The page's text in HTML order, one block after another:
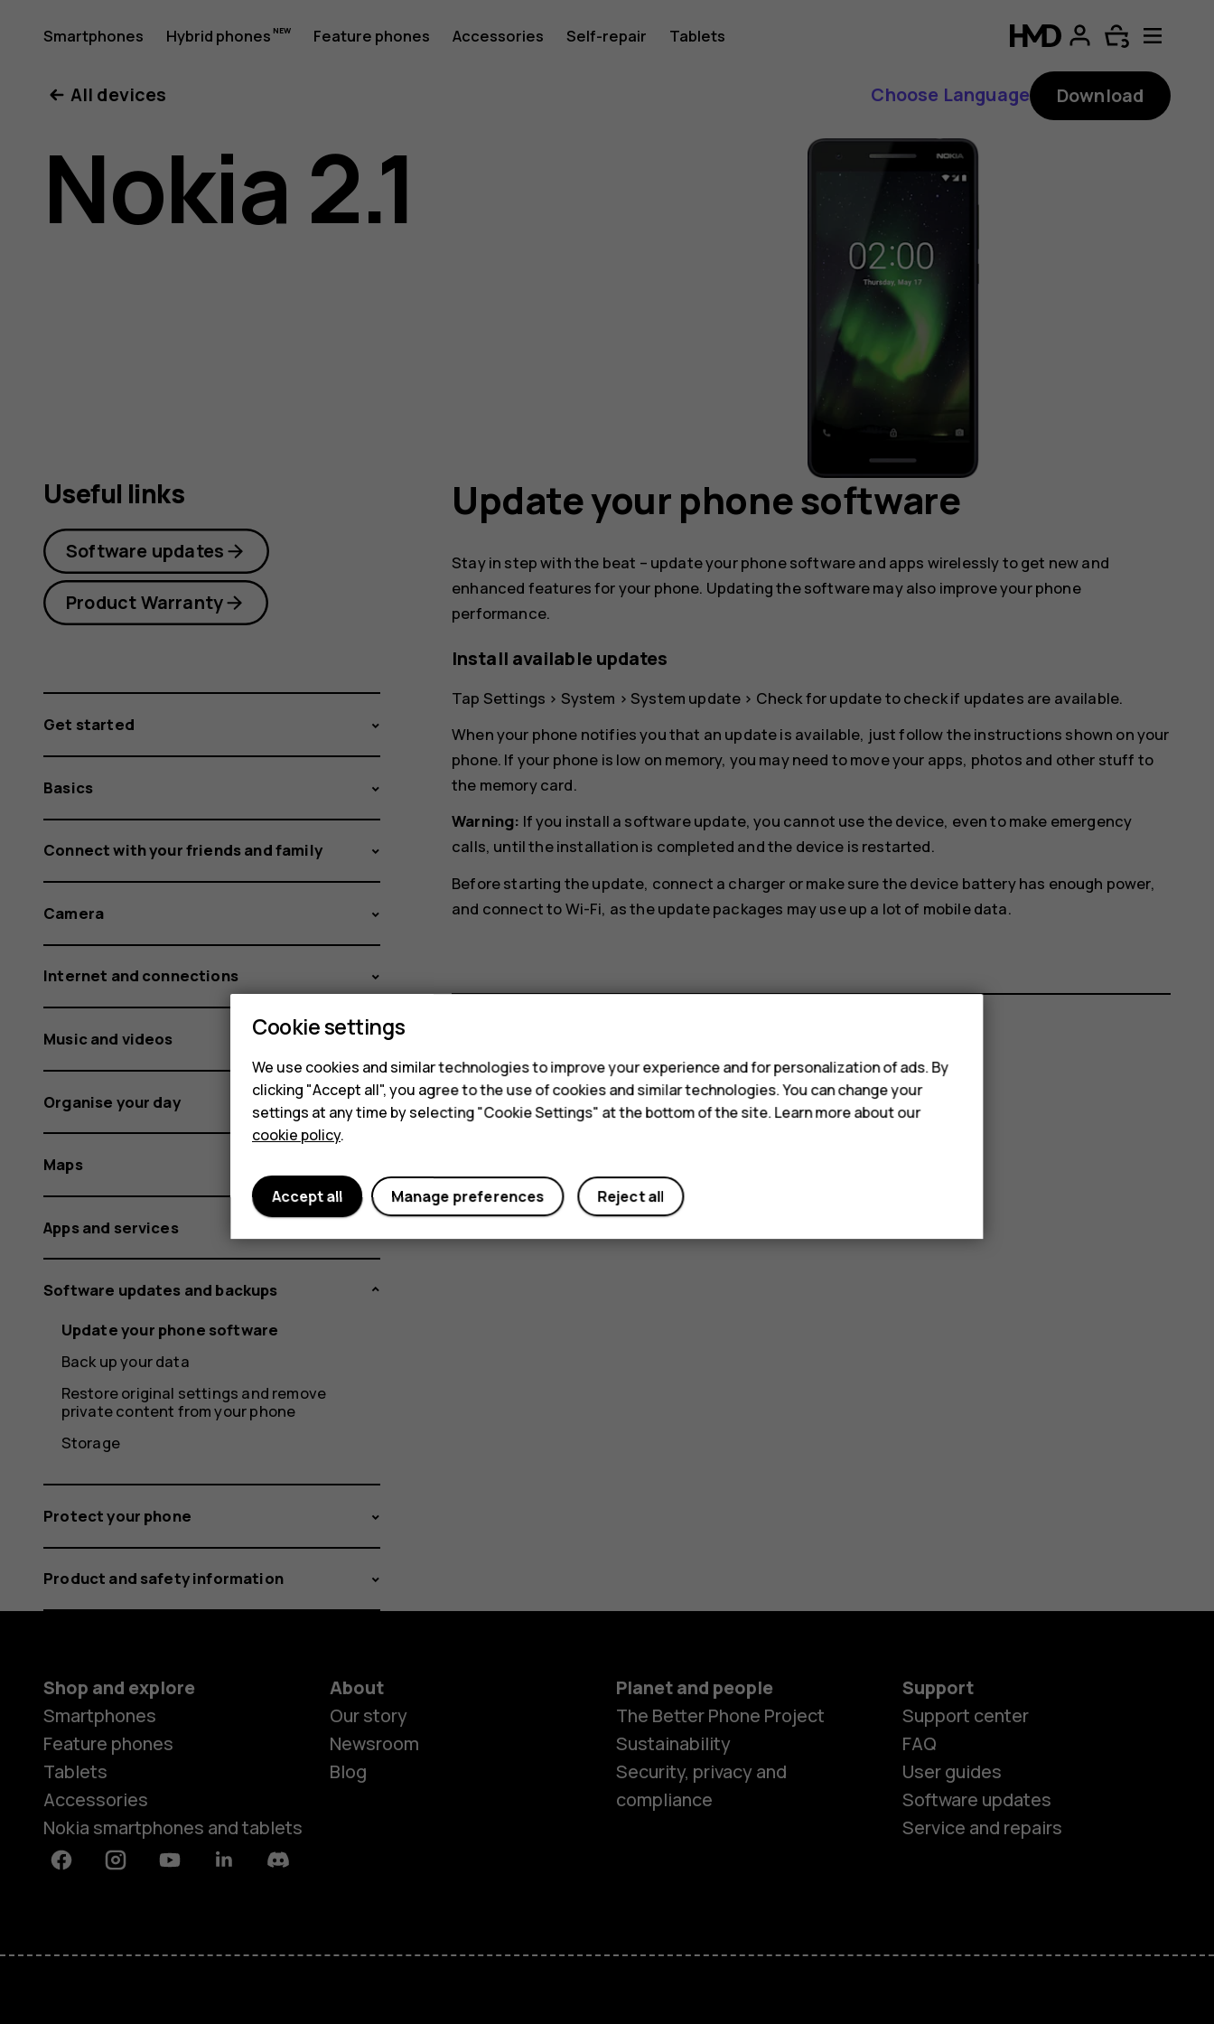
Nokia
2.1
user
Smartphones Hybrid phones Feature phones Accessories Self-repair Tablets
Feature phones
All devices
Choose Language Download
Nokia 2.1
Update your phone software
Stay in step with the beat – update your phone software and apps wirelessly to get new and
enhanced features for your phone. Updating the software may also improve your phone
performance.
Install available updates
Tap Settings > System > System update > Check for updateto check if updates are available.
When your phone notifies you that an update is available, just follow the instructions shown on your
phone. If your phone is low on memory, you may need to move your apps, photos and other stuff to
the memory card.
Warning: If you install a software update, you cannot use the device, even to make emergency
calls, until the installation is completed and the device is restarted.
Before starting the update, connect a charger or make sure the device battery has enough power,
and connect to Wi-Fi, as the update packages may use up a lot of mobile data.
Did you find this helpful?
Yes No
Useful links
Software updates
Product Warranty
Get started
Basics
Connect with your friends and family
Camera
Internet and connections
Music and videos
Organise your day
Maps
Apps and services
Software updates and backups
Update your phone software
Back up your data
Restore original settings and remove
private content from your phone
Storage
Protect your phone
Product and safety information
Shop and explore
Smartphones
Feature phones
Tablets
Accessories
Nokia smartphones and tablets
About
Our story
Newsroom
Blog
Planet and people
The Better Phone Project
Sustainability
Security, privacy and
compliance
Support
Support center
FAQ
User guides
Software updates
Service and repairs
FacebookInstagramYoutubeLinkedinDiscord
Cookie settings
We use cookies and similar technologies to improve your experience and for personalization of ads. By
clicking "Accept all", you agree to the use of cookies and similar technologies. You can change your
settings at any time by selecting "Cookie Settings" at the bottom of the site. Learn more about our
cookie policy.
Reject all
Manage preferences
Accept all